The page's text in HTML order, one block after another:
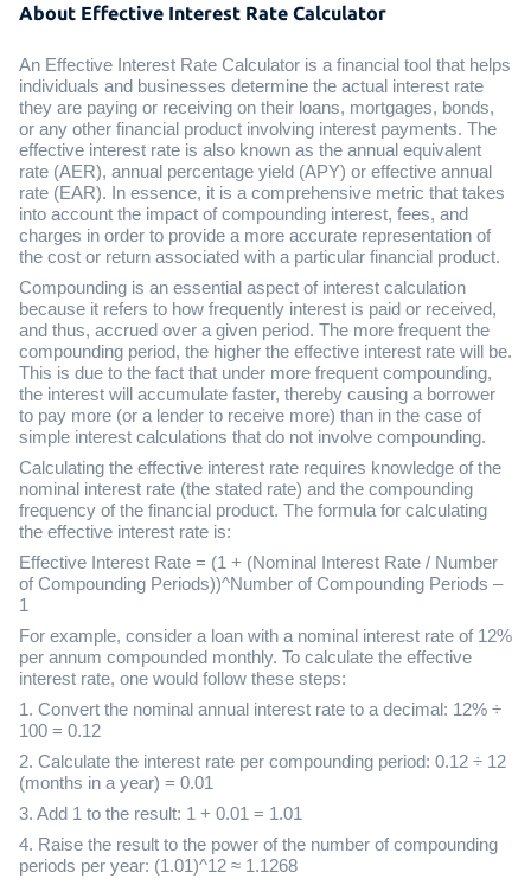
About Effective Interest Rate Calculator
An Effective Interest Rate Calculator is a financial tool that helps
individuals and businesses determine the actual interest rate
they are paying or receiving on their loans, mortgages, bonds,
or any other financial product involving interest payments. The
effective interest rate is also known as the annual equivalent
rate (AER), annual percentage yield (APY) or effective annual
rate (EAR). In essence, it is a comprehensive metric that takes
into account the impact of compounding interest, fees, and
charges in order to provide a more accurate representation of
the cost or return associated with a particular financial product.
Compounding is an essential aspect of interest calculation
because it refers to how frequently interest is paid or received,
and thus, accrued over a given period. The more frequent the
compounding period, the higher the effective interest rate will be.
This is due to the fact that under more frequent compounding,
the interest will accumulate faster, thereby causing a borrower
to pay more (or a lender to receive more) than in the case of
simple interest calculations that do not involve compounding.
Calculating the effective interest rate requires knowledge of the
nominal interest rate (the stated rate) and the compounding
frequency of the financial product. The formula for calculating
the effective interest rate is:
Effective Interest Rate = (1 + (Nominal Interest Rate / Number
of Compounding Periods))^Number of Compounding Periods –
1
For example, consider a loan with a nominal interest rate of 12%
per annum compounded monthly. To calculate the effective
interest rate, one would follow these steps:
1. Convert the nominal annual interest rate to a decimal: 12% ÷
100 = 0.12
2. Calculate the interest rate per compounding period: 0.12 ÷ 12
(months in a year) = 0.01
3. Add 1 to the result: 1 + 0.01 = 1.01
4. Raise the result to the power of the number of compounding
periods per year: (1.01)^12 ≈ 1.1268